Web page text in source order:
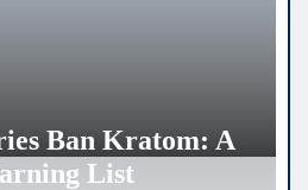
Are Reshaping the
Healthcare Careers